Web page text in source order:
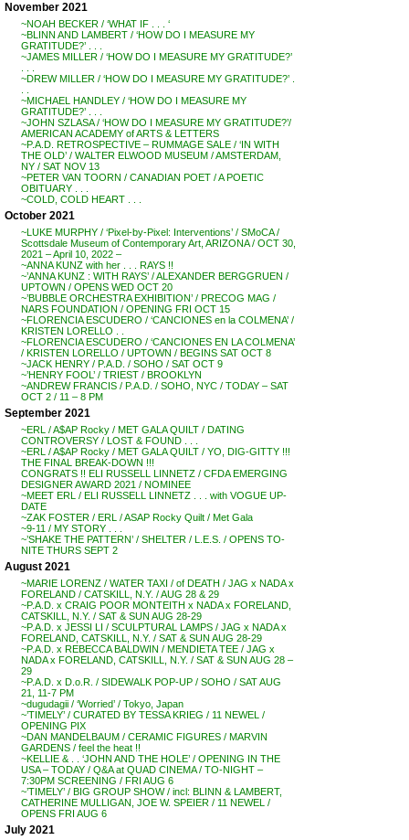
November 2021
~NOAH BECKER / ‘WHAT IF . . . ‘
~BLINN AND LAMBERT / ‘HOW DO I MEASURE MY
GRATITUDE?’ . . .
~JAMES MILLER / ‘HOW DO I MEASURE MY GRATITUDE?’
~DREW MILLER / ‘HOW DO I MEASURE MY GRATITUDE?’ .
~MICHAEL HANDLEY / ‘HOW DO I MEASURE MY
GRATITUDE?’ . . .
~JOHN SZLASA / ‘HOW DO I MEASURE MY GRATITUDE?’/
AMERICAN ACADEMY of ARTS & LETTERS
~P.A.D. RETROSPECTIVE – RUMMAGE SALE / ‘IN WITH
THE OLD’ / WALTER ELWOOD MUSEUM / AMSTERDAM,
NY / SAT NOV 13
~PETER VAN TOORN / CANADIAN POET / A POETIC
OBITUARY . . .
~COLD, COLD HEART . . .
October 2021
~LUKE MURPHY / ‘Pixel-by-Pixel: Interventions’ / SMoCA /
Scottsdale Museum of Contemporary Art, ARIZONA / OCT 30,
2021 – April 10, 2022 –
~ANNA KUNZ with her . . . RAYS !!
~’ANNA KUNZ : WITH RAYS’ / ALEXANDER BERGGRUEN /
UPTOWN / OPENS WED OCT 20
~’BUBBLE ORCHESTRA EXHIBITION’ / PRECOG MAG /
NARS FOUNDATION / OPENING FRI OCT 15
~FLORENCIA ESCUDERO / ‘CANCIONES en la COLMENA’ /
KRISTEN LORELLO . .
~FLORENCIA ESCUDERO / ‘CANCIONES EN LA COLMENA’
/ KRISTEN LORELLO / UPTOWN / BEGINS SAT OCT 8
~JACK HENRY / P.A.D. / SOHO / SAT OCT 9
~’HENRY FOOL’ / TRIEST / BROOKLYN
~ANDREW FRANCIS / P.A.D. / SOHO, NYC / TODAY – SAT
OCT 2 / 11 – 8 PM
September 2021
~ERL / A$AP Rocky / MET GALA QUILT / DATING
CONTROVERSY / LOST & FOUND . . .
~ERL / A$AP Rocky / MET GALA QUILT / YO, DIG-GITTY !!!
THE FINAL BREAK-DOWN !!!
CONGRATS !! ELI RUSSELL LINNETZ / CFDA EMERGING
DESIGNER AWARD 2021 / NOMINEE
~MEET ERL / ELI RUSSELL LINNETZ . . . with VOGUE UP-
DATE
~ZAK FOSTER / ERL / ASAP Rocky Quilt / Met Gala
~9-11 / MY STORY . . .
~’SHAKE THE PATTERN’ / SHELTER / L.E.S. / OPENS TO-
NITE THURS SEPT 2
August 2021
~MARIE LORENZ / WATER TAXI / of DEATH / JAG x NADA x
FORELAND / CATSKILL, N.Y. / AUG 28 & 29
~P.A.D. x CRAIG POOR MONTEITH x NADA x FORELAND,
CATSKILL, N.Y. / SAT & SUN AUG 28-29
~P.A.D. x JESSI LI / SCULPTURAL LAMPS / JAG x NADA x
FORELAND, CATSKILL, N.Y. / SAT & SUN AUG 28-29
~P.A.D. x REBECCA BALDWIN / MENDIETA TEE / JAG x
NADA x FORELAND, CATSKILL, N.Y. / SAT & SUN AUG 28 –
29
~P.A.D. x D.o.R. / SIDEWALK POP-UP / SOHO / SAT AUG
21, 11-7 PM
~dugudagii / ‘Worried’ / Tokyo, Japan
~’TIMELY’ / CURATED BY TESSA KRIEG / 11 NEWEL /
OPENING PIX
~DAN MANDELBAUM / CERAMIC FIGURES / MARVIN
GARDENS / feel the heat !!
~KELLIE & . . ‘JOHN AND THE HOLE’ / OPENING IN THE
USA – TODAY / Q&A at QUAD CINEMA / TO-NIGHT –
7:30PM SCREENING / FRI AUG 6
~’TIMELY’ / BIG GROUP SHOW / incl: BLINN & LAMBERT,
CATHERINE MULLIGAN, JOE W. SPEIER / 11 NEWEL /
OPENS FRI AUG 6
July 2021